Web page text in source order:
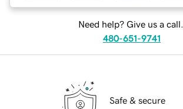
Need help? Give us a call.
480-651-9741
Safe & secure